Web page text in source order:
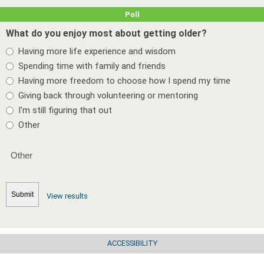
Poll
What do you enjoy most about getting older?
Having more life experience and wisdom
Spending time with family and friends
Having more freedom to choose how I spend my time
Giving back through volunteering or mentoring
I'm still figuring that out
Other
View results
ACCESSIBILITY